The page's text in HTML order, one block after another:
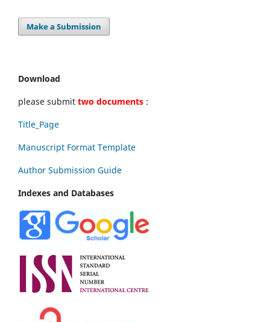
Make a Submission
Download
please submit two documents :
Title_Page
Manuscript Format Template
Author Submission Guide
Indexes and Databases